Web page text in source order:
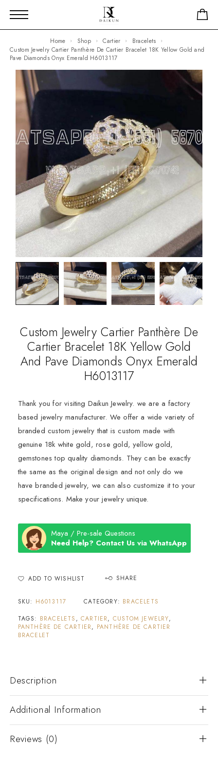
Home Shop Cartier
Bracelets
Custom Jewelry Cartier Panthère De Cartier Bracelet 18K Yellow Gold and
Pave Diamonds Onyx Emerald H6013117
Custom Jewelry Cartier Panthère De
Cartier Bracelet 18K Yellow Gold
And Pave Diamonds Onyx Emerald
H6013117
Thank you for visiting Daikun Jewelry. we are a factory
based jewelry manufacturer. We offer a wide variety of
branded custom jewelry that is custom made with
genuine 18k white gold, rose gold, yellow gold,
gemstones top quality diamonds. They can be exactly
the same as the original design and not only do we
have branded jewelry, we can also customize it to your
specifications. Make your jewelry unique.
Maya / Pre-sale Questions
Need Help? Contact Us via WhatsApp
ADD TO WISHLIST SHARE
SKU: H6013117 CATEGORY: BRACELETS
TAGS: BRACELETS , CARTIER, CUSTOM JEWELRY,
PANTHÈRE DE CARTIER, PANTHÈRE DE CARTIER
BRACELET
Description
Additional Information
Reviews (0)